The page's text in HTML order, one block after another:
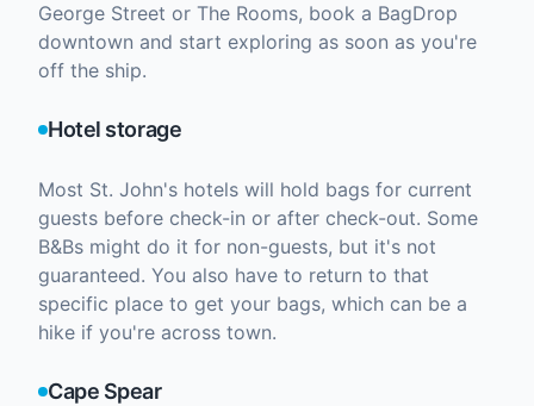
George Street or The Rooms, book a BagDrop
downtown and start exploring as soon as you're
off the ship.
Hotel storage
Most St. John's hotels will hold bags for current
guests before check-in or after check-out. Some
B&Bs might do it for non-guests, but it's not
guaranteed. You also have to return to that
specific place to get your bags, which can be a
hike if you're across town.
Cape Spear